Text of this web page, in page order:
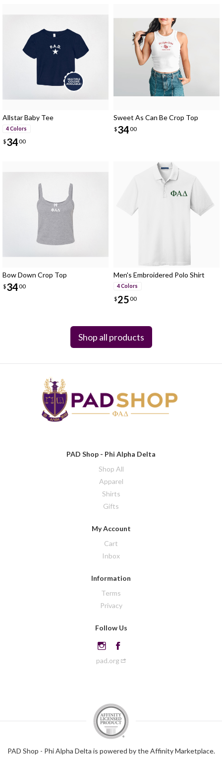
Allstar Baby Tee
4 Colors
$3400
Sweet As Can Be Crop Top
$3400
Bow Down Crop Top
$3400
Men's Embroidered Polo Shirt
4 Colors
$2500
Shop all products
PAD Shop - Phi Alpha Delta
Shop All
Apparel
Shirts
Gifts
My Account
Cart
Inbox
Information
Terms
Privacy
Follow Us
pad.org
PAD Shop - Phi Alpha Delta is powered by the Affinity Marketplace.